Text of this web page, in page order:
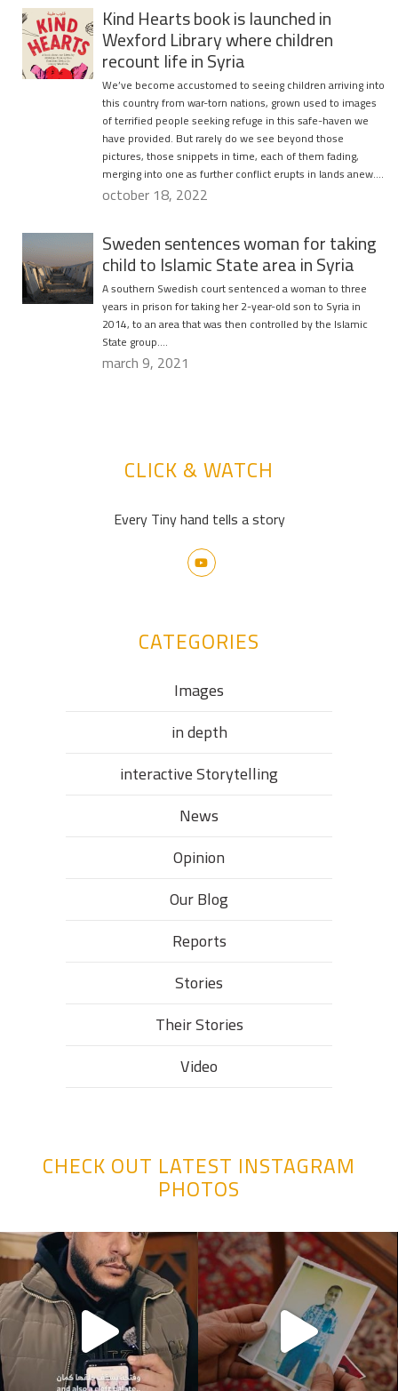
Kind Hearts book is launched in
Wexford Library where children
recount life in Syria
We’ve become accustomed to seeing children arriving into
this country from war-torn nations, grown used to images
of terrified people seeking refuge in this safe-haven we
have provided. But rarely do we see beyond those
pictures, those snippets in time, each of them fading,
merging into one as further conflict erupts in lands anew….
october 18, 2022
Sweden sentences woman for taking
child to Islamic State area in Syria
A southern Swedish court sentenced a woman to three
years in prison for taking her 2-year-old son to Syria in
2014, to an area that was then controlled by the Islamic
State group….
march 9, 2021
CLICK & WATCH
Every Tiny hand tells a story
CATEGORIES
Images
in depth
interactive Storytelling
News
Opinion
Our Blog
Reports
Stories
Their Stories​
Video
CHECK OUT LATEST INSTAGRAM
PHOTOS